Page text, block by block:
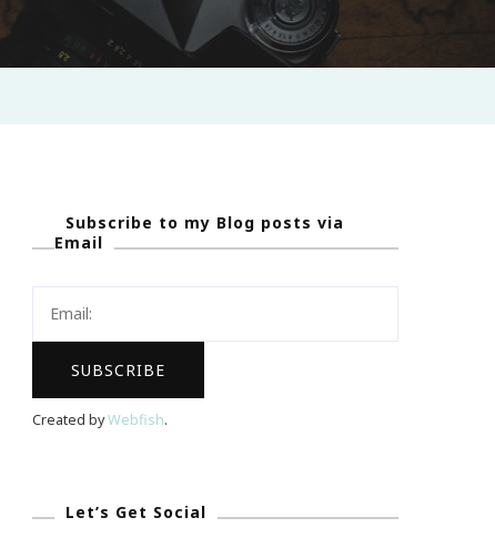
Subscribe to my Blog posts via
Email
Created byWebfish.
Let’s Get Social